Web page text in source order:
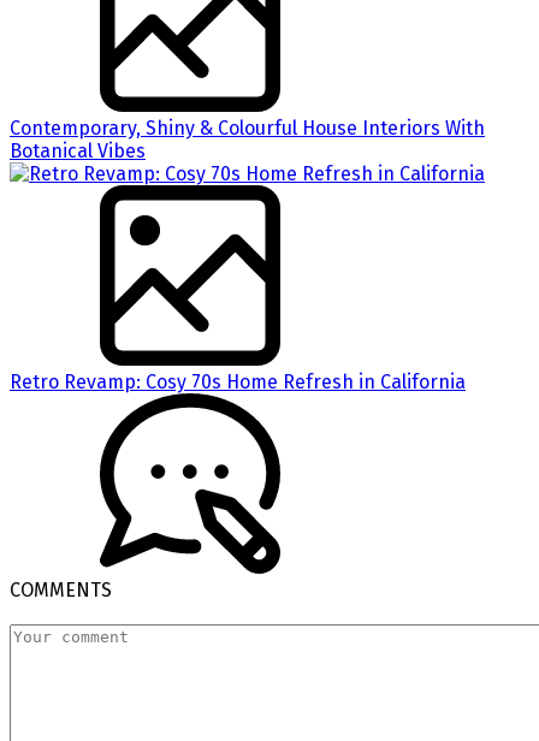
Contemporary, Shiny & Colourful House Interiors With
Botanical Vibes
Retro Revamp: Cosy 70s Home Refresh in California
COMMENTS